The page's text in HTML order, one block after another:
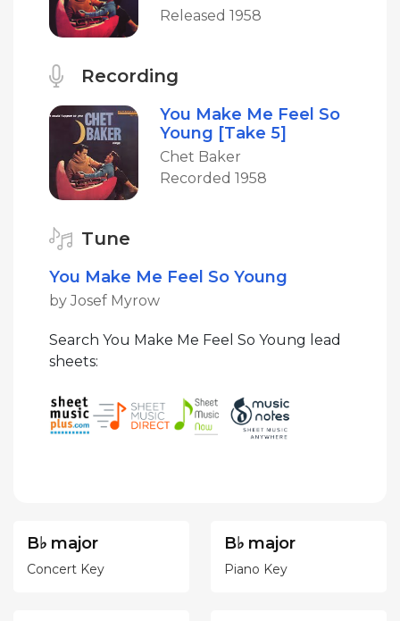
Released 1958
Recording
You Make Me Feel So
Young [Take 5]
Chet Baker
Recorded 1958
Tune
You Make Me Feel So Young
by Josef Myrow
Search You Make Me Feel So Young lead
sheets:
B♭ major
Concert Key
B♭ major
Piano Key